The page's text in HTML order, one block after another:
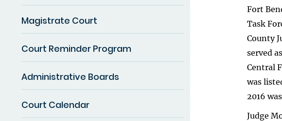
Magistrate Court
Court Reminder Program
Administrative Boards
Court Calendar
Fort
Task
County
served
Central
was
2016
Judge